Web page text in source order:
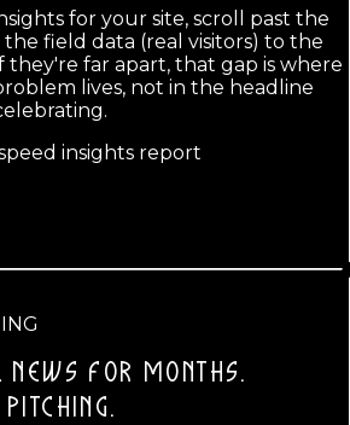
for your site, scroll past the
field data (real visitors) to the
they're far apart, that gap is where
lives, not in the headline
insights report
NEWS FOR MONTHS.